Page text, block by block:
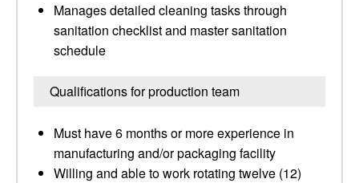
Manages detailed cleaning tasks through
sanitation checklist and master sanitation
schedule
Qualifications for production team
Must have 6 months or more experience in
manufacturing and/or packaging facility
Willing and able to work rotating twelve (12)